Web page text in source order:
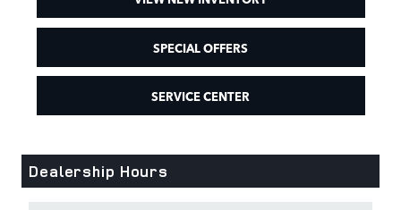
SPECIAL OFFERS
SERVICE CENTER
Dealership Hours